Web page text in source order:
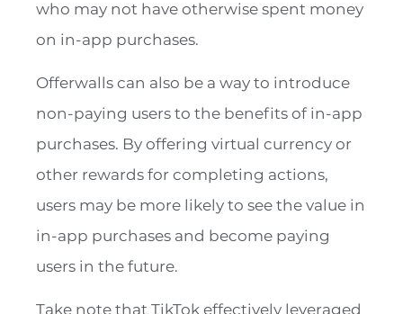
who may not have otherwise spent money
on in-app purchases.
Offerwalls can also be a way to introduce
non-paying users to the benefits of in-app
purchases. By offering virtual currency or
other rewards for completing actions,
users may be more likely to see the value in
in-app purchases and become paying
users in the future.
Take note that TikTok effectively leveraged